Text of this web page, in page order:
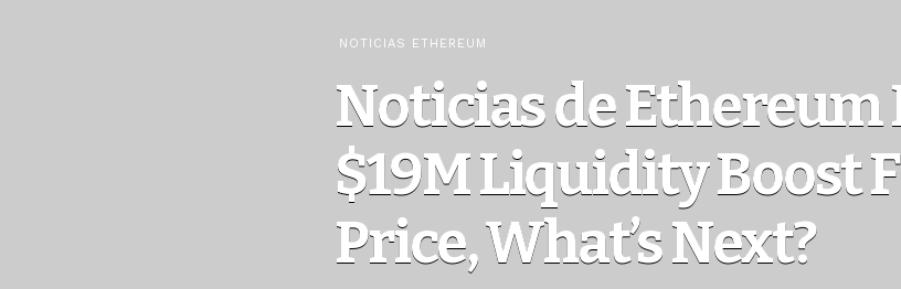
NOTICIAS ETHEREUM
Noticias de Ethereum
$19M Liquidity Boost
Price, What’s Next?